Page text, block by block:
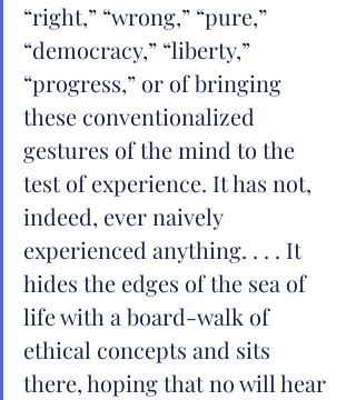
“right,” “wrong,” “pure,”
“democracy,” “liberty,”
“progress,” or of bringing
these conventionalized
gestures of the mind to the
test of experience. It has not,
indeed, ever naively
experienced anything. . . . It
hides the edges of the sea of
life with a board-walk of
ethical concepts and sits
there, hoping that no will hear